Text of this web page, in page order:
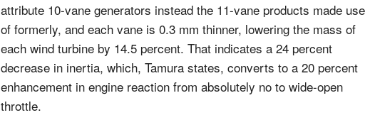
attribute 10-vane generators instead the 11-vane products made use
of formerly, and each vane is 0.3 mm thinner, lowering the mass of
each wind turbine by 14.5 percent. That indicates a 24 percent
decrease in inertia, which, Tamura states, converts to a 20 percent
enhancement in engine reaction from absolutely no to wide-open
throttle.